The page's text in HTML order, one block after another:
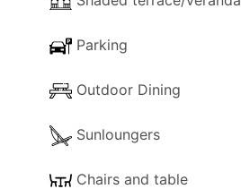
- Terrace.
- Balcony.Parking
Outdoor Dining
Sunloungers
Chairs and table